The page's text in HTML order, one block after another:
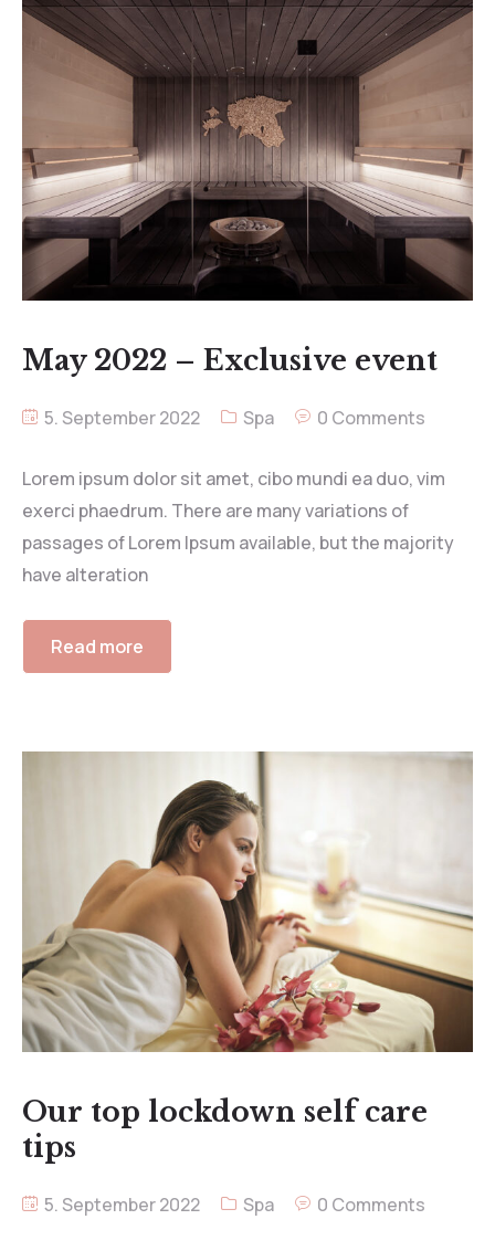
May 2022 – Exclusive event
5. September 2022 Spa 0 Comments
Lorem ipsum dolor sit amet, cibo mundi ea duo, vim
exerci phaedrum. There are many variations of
passages of Lorem Ipsum available, but the majority
have alteration
Read more
Our top lockdown self care
tips
5. September 2022 Spa 0 Comments